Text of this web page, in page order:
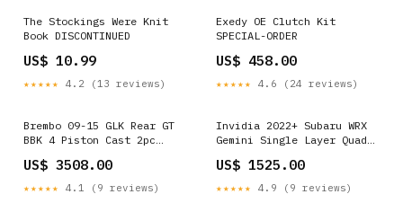
The Stockings Were Knit
Book DISCONTINUED
US$ 10.99
★★★★★ 4.2 (13 reviews)
Exedy OE Clutch Kit
SPECIAL-ORDER
US$ 458.00
★★★★★ 4.6 (24 reviews)
Brembo 09-15 GLK Rear GT
BBK 4 Piston Cast 2pc
Red SPECIAL-ORDER
US$ 3508.00
★★★★★ 4.1 (9 reviews)
Invidia 2022+ Subaru WRX
Gemini Single Layer Quad
Back Exhaust ZERO_PRICE
US$ 1525.00
★★★★★ 4.9 (9 reviews)